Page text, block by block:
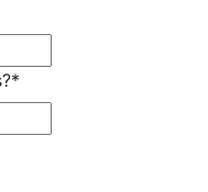
*